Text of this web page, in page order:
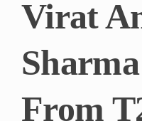
Virat
From